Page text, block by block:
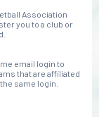
Association
you to a club or
email login to
that are affiliated
same login.